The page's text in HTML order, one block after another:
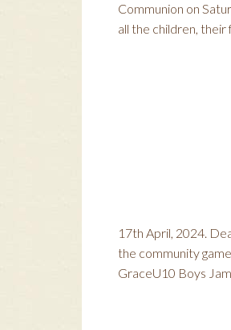
Communion on
all the children,
17th April, 2024.
the community
GraceU10 Boys